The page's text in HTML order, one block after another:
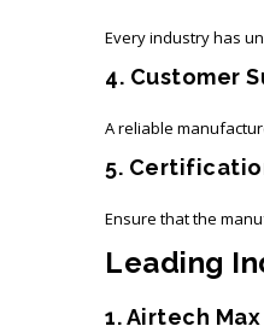
Every industry has
4. Customer
A reliable
5.
Ensure that the
Leading
1. Airtech